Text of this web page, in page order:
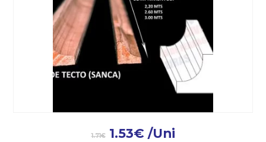
1.71€ 1.53€ /Uni